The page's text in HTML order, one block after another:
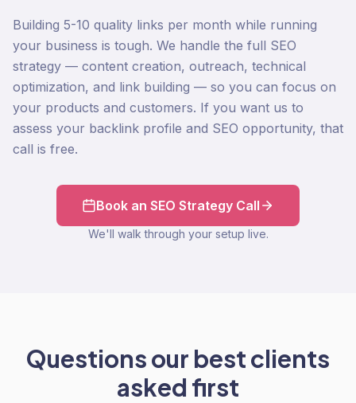
Building 5-10 quality links per month while running
your business is tough. We handle the full SEO
strategy — content creation, outreach, technical
optimization, and link building — so you can focus on
your products and customers. If you want us to
assess your backlink profile and SEO opportunity, that
call is free.
Book an SEO Strategy Call
We'll walk through your setup live.
Questions our best clients
asked first